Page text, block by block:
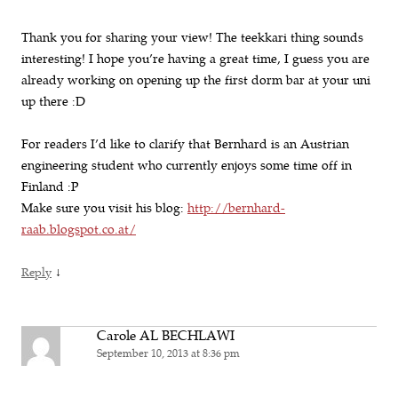
Thank you for sharing your view! The teekkari thing sounds
interesting! I hope you’re having a great time, I guess you are
already working on opening up the first dorm bar at your uni
up there :D
For readers I’d like to clarify that Bernhard is an Austrian
engineering student who currently enjoys some time off in
Finland :P
Make sure you visit his blog: http://bernhard-
raab.blogspot.co.at/
Reply ↓
Carole AL BECHLAWI
September 10, 2013 at 8:36 pm